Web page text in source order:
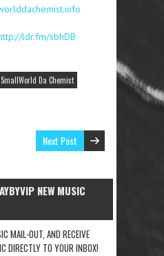
ldr.fm/sbhDB
SmallWorld Da Chemist
Next Post
NEW MUSIC
MAIL-OUT, AND RECEIVE
DIRECTLY TO YOUR INBOX!